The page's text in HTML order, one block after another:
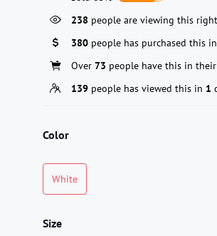
68people are viewing this right
380 people has purchased this in
Over 73 people have this in
139 people has viewed this in 1
Color
White
Size